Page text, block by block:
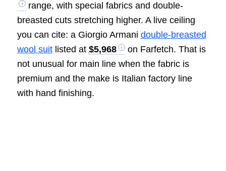
range, with special fabrics and double-
breasted cuts stretching higher. A live ceiling
you can cite: a Giorgio Armani double-breasted
wool suitlisted at $5,968
on Farfetch. That is
not unusual for main line when the fabric is
premium and the make is Italian factory line
with hand finishing.